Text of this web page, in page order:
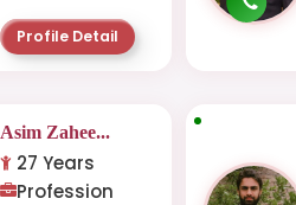
Profile Detail
Asim Zahee...
27 Years
Profession